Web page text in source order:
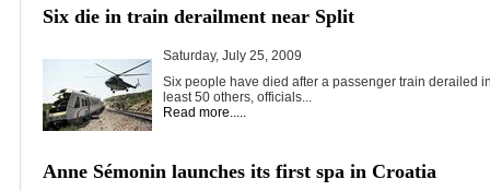
Six die in train derailment near Split
Saturday, July 25, 2009
Six people have died after a passenger train derailed
least 50 others, officials...
Read more.....
Anne Sémonin launches its first spa in Croatia